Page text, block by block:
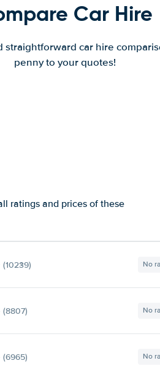
Car Hire
car hire
penny to your quotes!
ratings and prices of these
(10239) No
(8807) No
(6965) No